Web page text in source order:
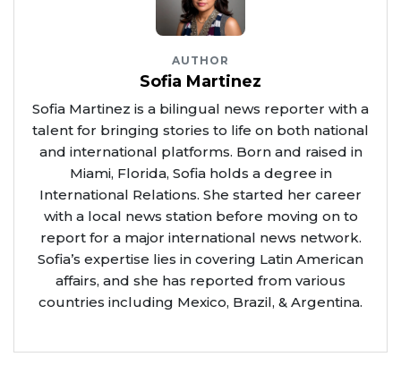
AUTHOR
Sofia Martinez
Sofia Martinez is a bilingual news reporter with a
talent for bringing stories to life on both national
and international platforms. Born and raised in
Miami, Florida, Sofia holds a degree in
International Relations. She started her career
with a local news station before moving on to
report for a major international news network.
Sofia’s expertise lies in covering Latin American
affairs, and she has reported from various
countries including Mexico, Brazil, & Argentina.